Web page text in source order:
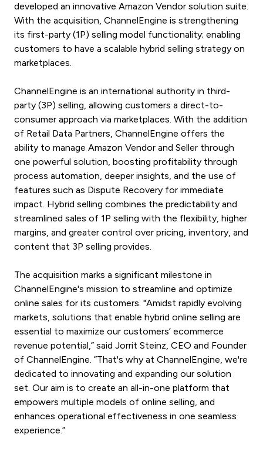
developed an innovative Amazon Vendor solution suite.
With the acquisition, ChannelEngine is strengthening
its first-party (1P) selling model functionality; enabling
customers to have a scalable hybrid selling strategy on
marketplaces.
ChannelEngine is an international authority in third-
party (3P) selling, allowing customers a direct-to-
consumer approach via marketplaces. With the addition
of Retail Data Partners, ChannelEngine offers the
ability to manage Amazon Vendor and Seller through
one powerful solution, boosting profitability through
process automation, deeper insights, and the use of
features such as Dispute Recovery for immediate
impact. Hybrid selling combines the predictability and
streamlined sales of 1P selling with the flexibility, higher
margins, and greater control over pricing, inventory, and
content that 3P selling provides.
The acquisition marks a significant milestone in
ChannelEngine's mission to streamline and optimize
online sales for its customers. "Amidst rapidly evolving
markets, solutions that enable hybrid online selling are
essential to maximize our customers’ ecommerce
revenue potential,” said Jorrit Steinz, CEO and Founder
of ChannelEngine. ”That's why at ChannelEngine, we're
dedicated to innovating and expanding our solution
set. Our aim is to create an all-in-one platform that
empowers multiple models of online selling, and
enhances operational effectiveness in one seamless
experience.”